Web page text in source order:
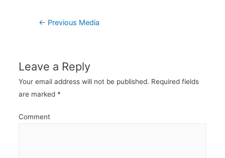
Post← Previous Media
Leave a Reply
Your email address will not be published. Required fields
are marked *
Comment